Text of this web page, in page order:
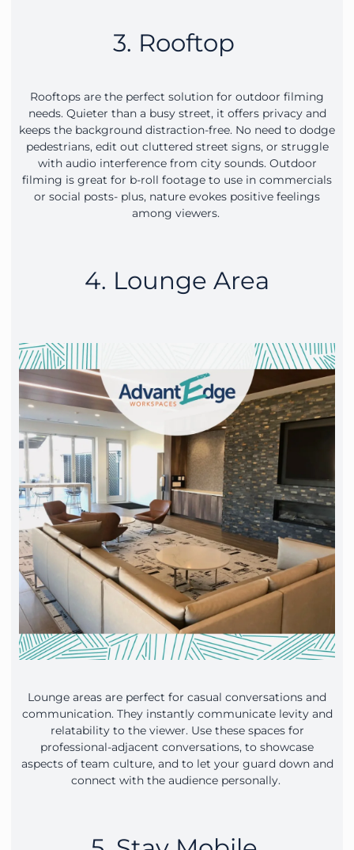
3. Rooftop
Rooftops are the perfect solution for outdoor filming
needs. Quieter than a busy street, it offers privacy and
keeps the background distraction-free. No need to dodge
pedestrians, edit out cluttered street signs, or struggle
with audio interference from city sounds. Outdoor
filming is great for b-roll footage to use in commercials
or social posts- plus, nature evokes positive feelings
among viewers.
4. Lounge Area
Lounge areas are perfect for casual conversations and
communication. They instantly communicate levity and
relatability to the viewer. Use these spaces for
professional-adjacent conversations, to showcase
aspects of team culture, and to let your guard down and
connect with the audience personally.